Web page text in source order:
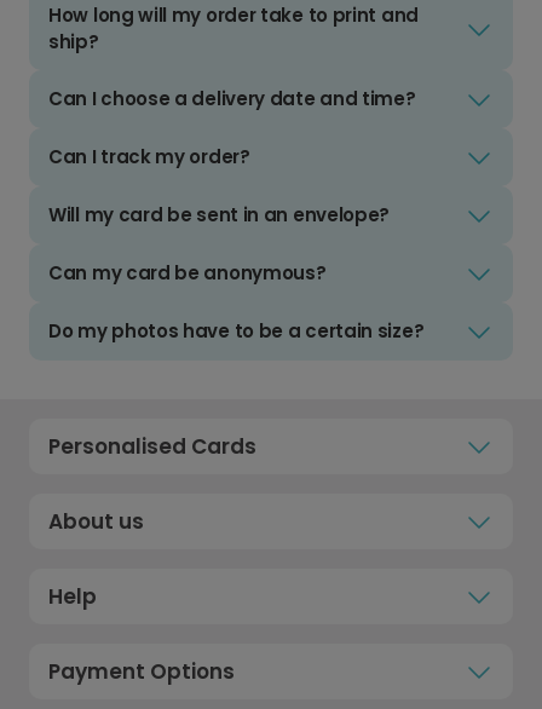
How long will my order take to print and
ship?
Can I choose a delivery date and time?
Can I track my order?
Will my card be sent in an envelope?
Can my card be anonymous?
Do my photos have to be a certain size?
Personalised Cards
About us
Help
Payment Options